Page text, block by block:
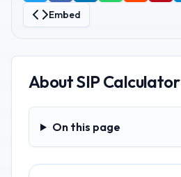
Embed
AboutSIP Calculator
On this page
On this page